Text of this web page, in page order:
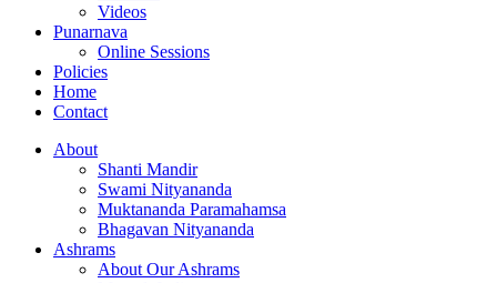
Videos
Punarnava
Online Sessions
Policies
Home
Contact
About
Shanti Mandir
Swami Nityananda
Muktananda Paramahamsa
Bhagavan Nityananda
Ashrams
About Our Ashrams